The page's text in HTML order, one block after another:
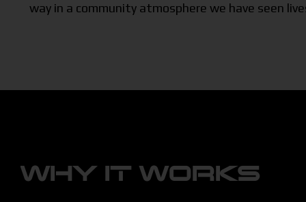
way in a community atmosphere we have seen
WHY IT WORKS